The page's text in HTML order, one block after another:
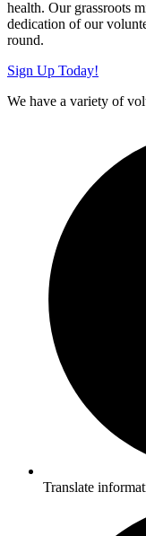
health. Our grassroots
dedication of our
round.
Sign Up Today!
We have a variety of
Translate